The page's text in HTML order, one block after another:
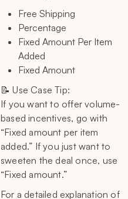
Free Shipping
Percentage
Fixed Amount Per Item
Added
Fixed Amount
📝 Use Case Tip:
If you want to offer volume-
based incentives, go with
“Fixed amount per item
added.” If you just want to
sweeten the deal once, use
“Fixed amount.”
For a detailed explanation of